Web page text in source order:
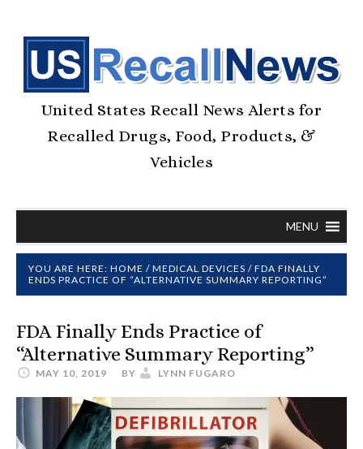
United States Recall News Alerts for
Recalled Drugs, Food, Products, &
Vehicles
MENU
YOU ARE HERE: HOME / MEDICAL DEVICES / FDA FINALLY
ENDS PRACTICE OF “ALTERNATIVE SUMMARY REPORTING”
FDA Finally Ends Practice of
“Alternative Summary Reporting”
MAY 10, 2019 BY LYNN FUGARO